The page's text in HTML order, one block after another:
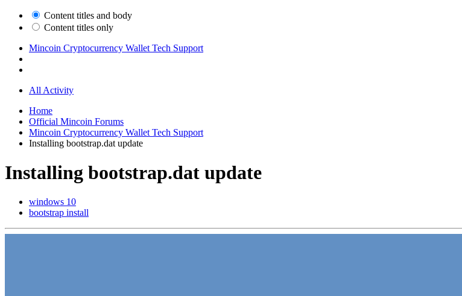
Content titles and body
Content titles only
Mincoin Cryptocurrency Wallet Tech Support
All Activity
Home
Official Mincoin Forums
Mincoin Cryptocurrency Wallet Tech Support
Installing bootstrap.dat update
Installing bootstrap.dat update
windows 10
bootstrap install